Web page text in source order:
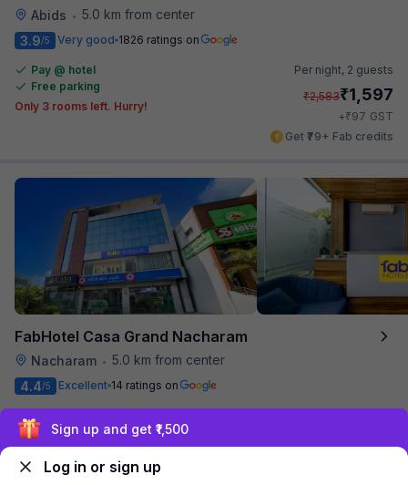
Abids • 5.0 km from center
3.9/5 Very good 1826 ratings on
Pay @ hotel
Free parking
Only 3 rooms left. Hurry!
Per night, 2 guests
₹2,583₹1,597
+₹97 GST
Get ₹79+ Fab credits
FabHotel Casa Grand Nacharam
Nacharam • 5.0 km from center
4.4/5 Excellent 14 ratings on
Couple friendly
Free parking
Sign up and get ₹1,500
Log in or sign up